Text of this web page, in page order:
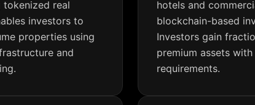
real
investors to
properties using
and
hotels and
blockchain-based
Investors gain
premium assets
requirements.